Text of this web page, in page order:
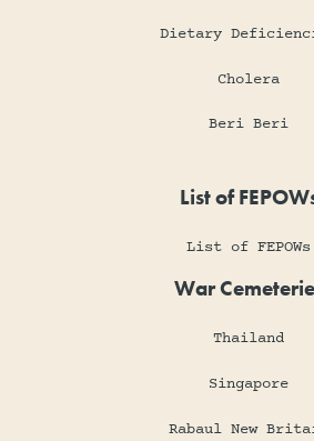
Dietary
Cholera
Beri Beri
List of
List of FEPOWs
War
Thailand
Singapore
Rabaul New